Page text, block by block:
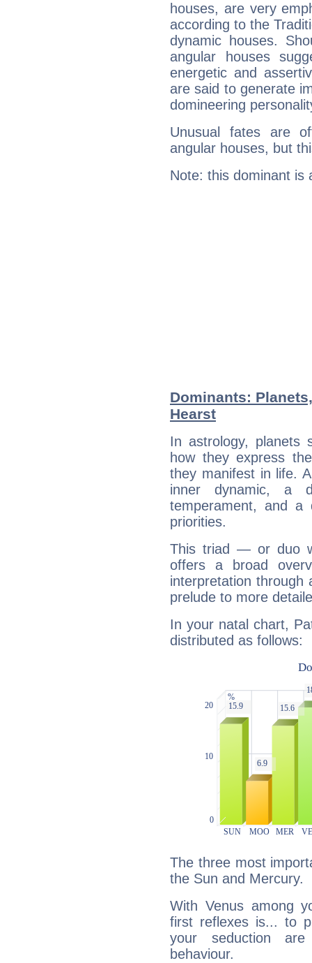
houses, are very
according to the
dynamic houses.
angular houses
energetic and
are said to generate
domineering
Unusual fates are
angular houses, but
Note: this dominant is
Dominants:
Hearst
In astrology, planets
how they express
they manifest in life.
inner dynamic, a
temperament, and a
priorities.
This triad — or duo
offers a broad
interpretation through
prelude to more
In your natal chart,
distributed as follows:
The three most
the Sun and Mercury.
With Venus among
first reflexes is... to
your seduction
behaviour.